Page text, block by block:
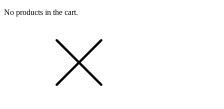
No products in the cart.